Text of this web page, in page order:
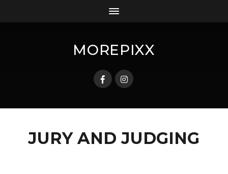
MOREPIXX
JURY AND JUDGING